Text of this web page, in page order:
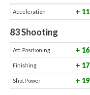
Acceleration 11
83Shooting
Att. Positioning 16
Finishing 17
Shot Power 19